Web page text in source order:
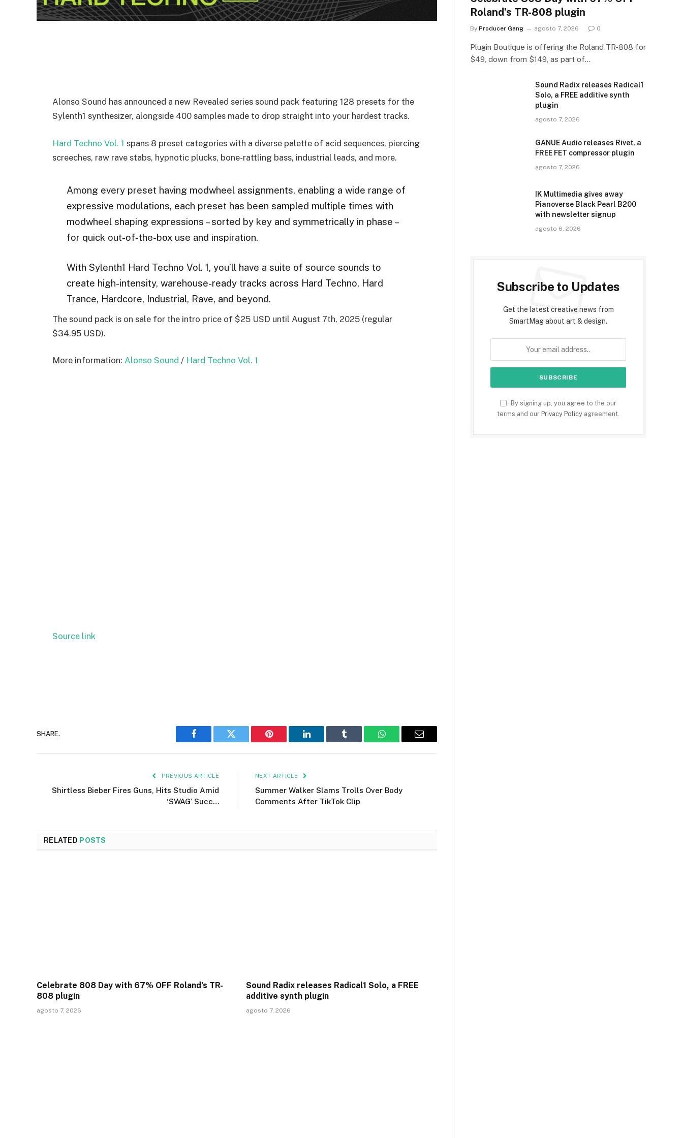
Alonso Sound has announced a new Revealed series sound pack featuring 128 presets for the
Sylenth1 synthesizer, alongside 400 samples made to drop straight into your hardest tracks.
Hard Techno Vol. 1 spans 8 preset categories with a diverse palette of acid sequences, piercing
screeches, raw rave stabs, hypnotic plucks, bone-rattling bass, industrial leads, and more.
Among every preset having modwheel assignments, enabling a wide range of
expressive modulations, each preset has been sampled multiple times with
modwheel shaping expressions – sorted by key and symmetrically in phase –
for quick out-of-the-box use and inspiration.
With Sylenth1 Hard Techno Vol. 1, you’ll have a suite of source sounds to
create high-intensity, warehouse-ready tracks across Hard Techno, Hard
Trance, Hardcore, Industrial, Rave, and beyond.
The sound pack is on sale for the intro price of $25 USD until August 7th, 2025 (regular
$34.95 USD).
More information: Alonso Sound / Hard Techno Vol. 1
Source link
SHARE.
Facebook Twitter Pinterest LinkedIn Tumblr WhatsAppEmail
PREVIOUS ARTICLE
Shirtless Bieber Fires Guns, Hits Studio Amid
‘SWAG’ Succ…
NEXT ARTICLE
Summer Walker Slams Trolls Over Body
Comments After TikTok Clip
RELATED POSTS
Celebrate 808 Day with 67% OFF Roland’s TR-
808 plugin
agosto 7, 2026
Sound Radix releases Radical1 Solo, a FREE
additive synth plugin
agosto 7, 2026
Roland’s TR-808 plugin
By Producer Gang agosto 7, 2026 0
Plugin Boutique is offering the Roland TR-808 for
$49, down from $149, as part of…
Sound Radix releases Radical1
Solo, a FREE additive synth
plugin
agosto 7, 2026
GANUE Audio releases Rivet, a
FREE FET compressor plugin
agosto 7, 2026
IK Multimedia gives away
Pianoverse Black Pearl B200
with newsletter signup
agosto 6, 2026
Subscribe to Updates
Get the latest creative news from
SmartMag about art & design.
By signing up, you agree to the our
terms and our Privacy Policy agreement.